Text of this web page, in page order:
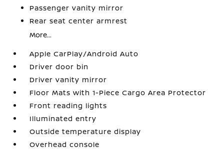
Passenger vanity mirror
Rear seat center armrest
More...
Apple CarPlay/Android Auto
Driver door bin
Driver vanity mirror
Floor Mats with 1-Piece Cargo Area Protector
Front reading lights
Illuminated entry
Outside temperature display
Overhead console